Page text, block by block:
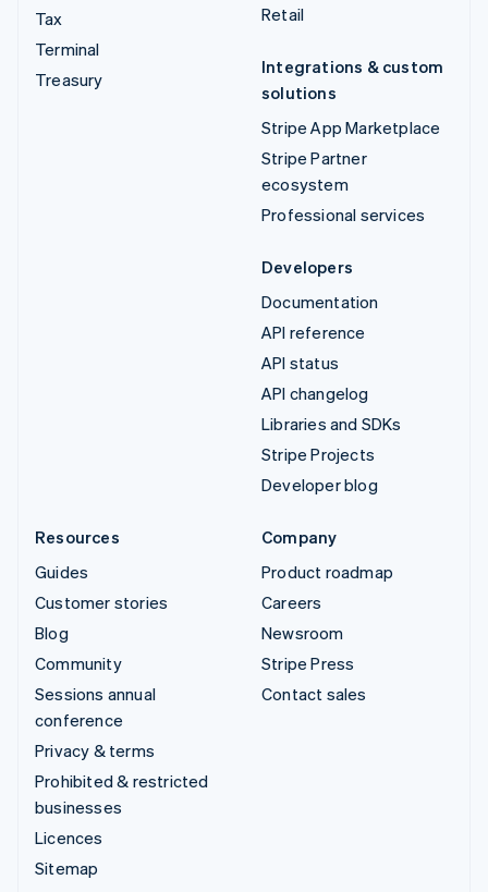
Tax
Terminal
Treasury
Retail
Integrations & custom
solutions
Stripe App Marketplace
Stripe Partner
ecosystem
Professional services
Developers
Documentation
API reference
API status
API changelog
Libraries and SDKs
Stripe Projects
Developer blog
Resources
Guides
Customer stories
Blog
Community
Sessions annual
conference
Privacy & terms
Prohibited & restricted
businesses
Licences
Sitemap
Company
Product roadmap
Careers
Newsroom
Stripe Press
Contact sales